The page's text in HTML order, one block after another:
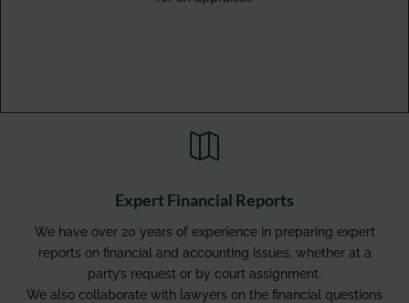

Expert Financial Reports
We have over 20 years of experience in preparing expert
reports on financial and accounting issues, whether at a
party’s request or by court assignment.
We also collaborate with lawyers on the financial questions